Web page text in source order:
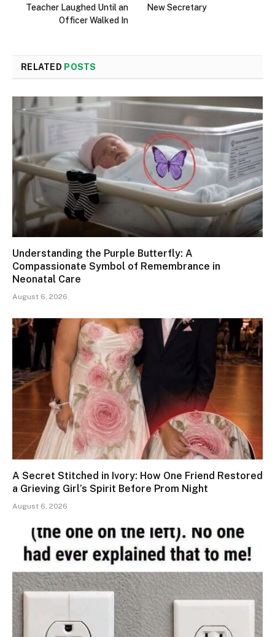
Teacher Laughed Until an
Officer Walked In
New Secretary
RELATED POSTS
Understanding the Purple Butterfly: A
Compassionate Symbol of Remembrance in
Neonatal Care
August 6, 2026
A Secret Stitched in Ivory: How One Friend Restored
a Grieving Girl’s Spirit Before Prom Night
August 6, 2026